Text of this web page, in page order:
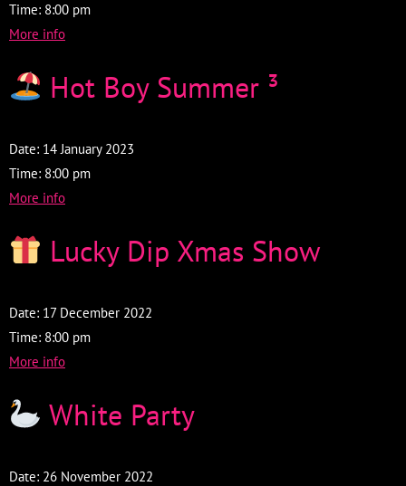
Time: 8:00 pm
More info
Hot Boy Summer ³
Date: 14 January 2023
Time: 8:00 pm
More info
Lucky Dip Xmas Show
Date: 17 December 2022
Time: 8:00 pm
More info
White Party
Date: 26 November 2022